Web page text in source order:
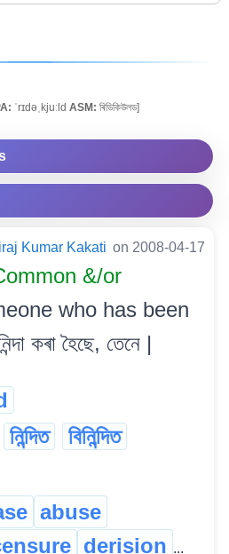
ˈrɪdəˌkjuːld ASM: ৰিডিকিউলড]
Kumar Kakati on 2008-04-17
&/or
who has been
কৰা হৈছে, তেনে |
নিন্দিত বিনিন্দিত
abuse
derision ...